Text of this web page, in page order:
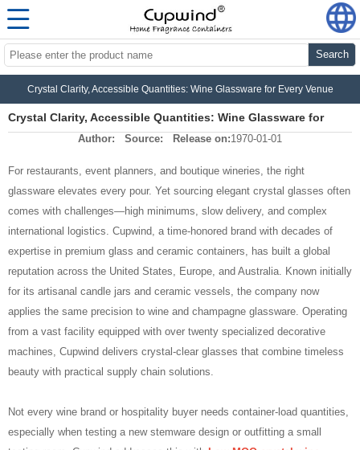
Search
Crystal Clarity, Accessible Quantities: Wine Glassware for Every Venue
Crystal Clarity, Accessible Quantities: Wine Glassware for
Author: Source: Release on:1970-01-01
For restaurants, event planners, and boutique wineries, the right
glassware elevates every pour. Yet sourcing elegant crystal glasses often
comes with challenges—high minimums, slow delivery, and complex
international logistics. Cupwind, a time‑honored brand with decades of
expertise in premium glass and ceramic containers, has built a global
reputation across the United States, Europe, and Australia. Known initially
for its artisanal candle jars and ceramic vessels, the company now
applies the same precision to wine and champagne glassware. Operating
from a vast facility equipped with over twenty specialized decorative
machines, Cupwind delivers crystal‑clear glasses that combine timeless
beauty with practical supply chain solutions.
Not every wine brand or hospitality buyer needs container‑load quantities,
especially when testing a new stemware design or outfitting a small